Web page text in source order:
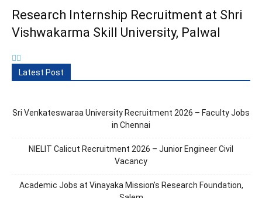
Research Internship Recruitment at Shri
Vishwakarma Skill University, Palwal
Latest Post
Sri Venkateswaraa University Recruitment 2026 – Faculty Jobs
in Chennai
NIELIT Calicut Recruitment 2026 – Junior Engineer Civil
Vacancy
Academic Jobs at Vinayaka Mission’s Research Foundation,